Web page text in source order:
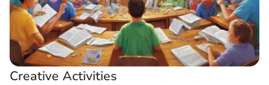
Creative Activities